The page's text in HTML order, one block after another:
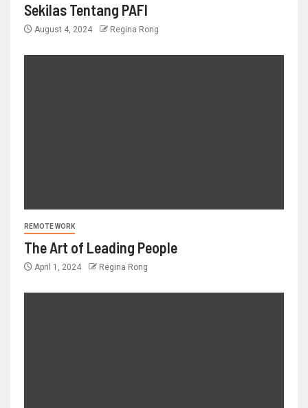
Sekilas Tentang PAFI
August 4, 2024 Regina Rong
REMOTE WORK
The Art of Leading People
April 1, 2024 Regina Rong